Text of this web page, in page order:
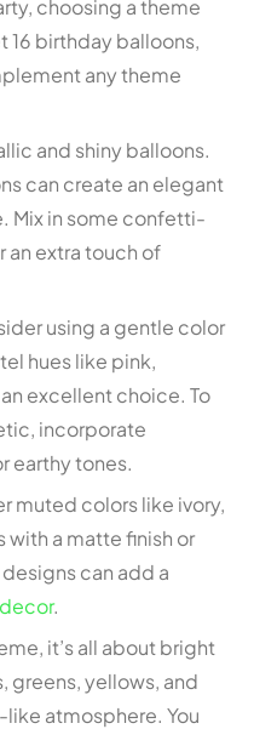
choosing a theme
16 birthday balloons,
any theme
and shiny balloons.
can create an elegant
Mix in some confetti-
an extra touch of
using a gentle color
hues like pink,
excellent choice. To
incorporate
earthy tones.
muted colors like ivory,
with a matte finish or
can add a
.
it’s all about bright
greens, yellows, and
atmosphere. You